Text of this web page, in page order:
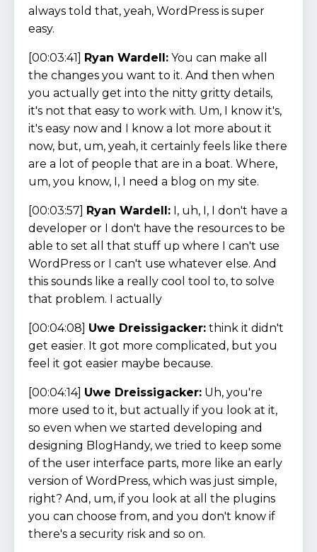
always told that, yeah, WordPress is super
easy.
[00:03:41] Ryan Wardell: You can make all
the changes you want to it. And then when
you actually get into the nitty gritty details,
it's not that easy to work with. Um, I know it's,
it's easy now and I know a lot more about it
now, but, um, yeah, it certainly feels like there
are a lot of people that are in a boat. Where,
um, you know, I, I need a blog on my site.
[00:03:57] Ryan Wardell: I, uh, I, I don't have a
developer or I don't have the resources to be
able to set all that stuff up where I can't use
WordPress or I can't use whatever else. And
this sounds like a really cool tool to, to solve
that problem. I actually
[00:04:08] Uwe Dreissigacker: think it didn't
get easier. It got more complicated, but you
feel it got easier maybe because.
[00:04:14] Uwe Dreissigacker: Uh, you're
more used to it, but actually if you look at it,
so even when we started developing and
designing BlogHandy, we tried to keep some
of the user interface parts, more like an early
version of WordPress, which was just simple,
right? And, um, if you look at all the plugins
you can choose from, and you don't know if
there's a security risk and so on.